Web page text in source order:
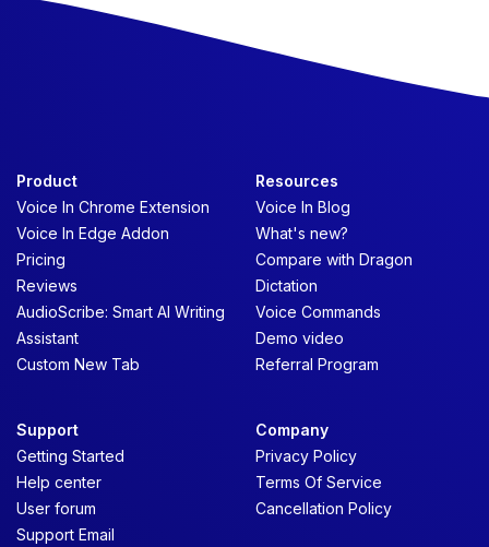
Product
Voice In Chrome Extension
Voice In Edge Addon
Pricing
Reviews
AudioScribe: Smart AI Writing
Assistant
Custom New Tab
Resources
Voice In Blog
What's new?
Compare with Dragon
Dictation
Voice Commands
Demo video
Referral Program
Support
Getting Started
Help center
User forum
Support Email
Company
Privacy Policy
Terms Of Service
Cancellation Policy